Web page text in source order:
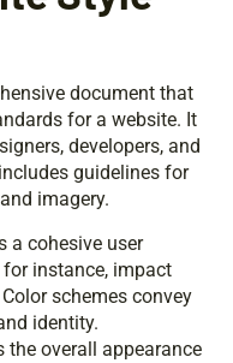
document that
for a website. It
developers, and
guidelines for
imagery.
a cohesive user
instance, impact
schemes convey
identity.
the overall appearance